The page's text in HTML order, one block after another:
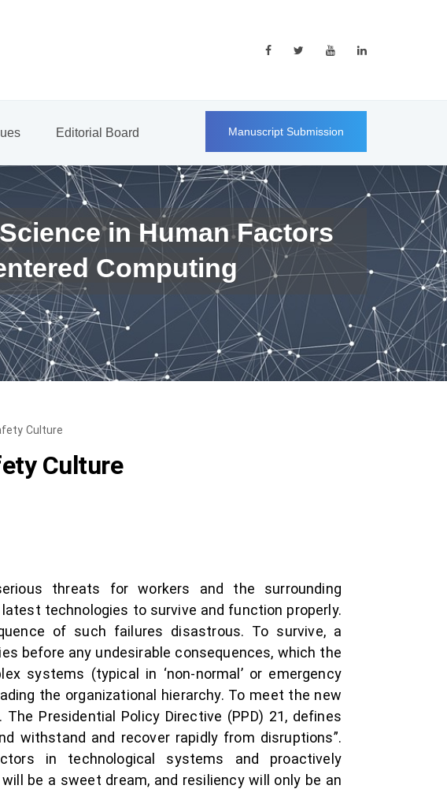
Editorial Board Manuscript Submission
in Human Factors
Computing
Culture
Culture
threats for workers and the surrounding
technologies to survive and function properly.
of such failures disastrous. To survive, a
before any undesirable consequences, which the
systems (typical in ‘non-normal’ or emergency
the organizational hierarchy. To meet the new
Presidential Policy Directive (PPD) 21, defines
withstand and recover rapidly from disruptions”.
in technological systems and proactively
be a sweet dream, and resiliency will only be an